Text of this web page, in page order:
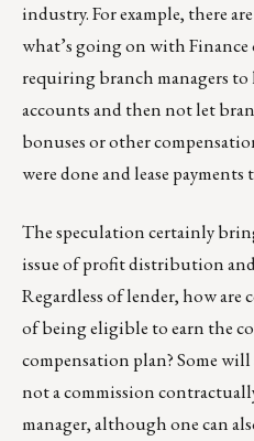
industry. For example, there
what’s going on with
requiring branch managers to
accounts and then not let
bonuses or other
were done and lease payments
The speculation certainly
issue of profit distribution
Regardless of lender, how
of being eligible to earn the
compensation plan? Some
not a commission
manager, although one can